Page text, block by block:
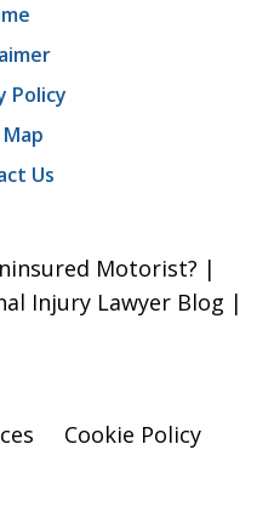
Policy
Us
Motorist? |
Injury Lawyer Blog |
Cookie Policy